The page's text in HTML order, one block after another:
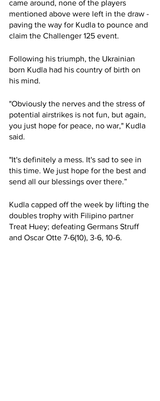
came around, none of the players
mentioned above were left in the draw -
paving the way for Kudla to pounce and
claim the Challenger 125 event.
Following his triumph, the Ukrainian
born Kudla had his country of birth on
his mind.
"Obviously the nerves and the stress of
potential airstrikes is not fun, but again,
you just hope for peace, no war," Kudla
said.
"It's definitely a mess. It's sad to see in
this time. We just hope for the best and
send all our blessings over there.”
Kudla capped off the week by lifting the
doubles trophy with Filipino partner
Treat Huey; defeating Germans Struff
and Oscar Otte 7-6(10), 3-6, 10-6.